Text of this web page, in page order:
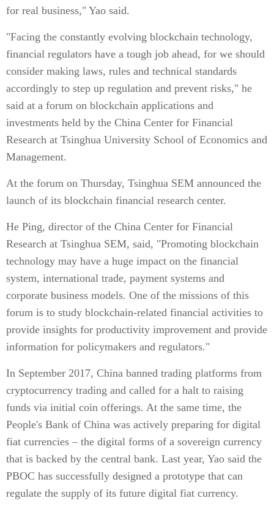
for real business," Yao said.
"Facing the constantly evolving blockchain technology,
financial regulators have a tough job ahead, for we should
consider making laws, rules and technical standards
accordingly to step up regulation and prevent risks," he
said at a forum on blockchain applications and
investments held by the China Center for Financial
Research at Tsinghua University School of Economics and
Management.
At the forum on Thursday, Tsinghua SEM announced the
launch of its blockchain financial research center.
He Ping, director of the China Center for Financial
Research at Tsinghua SEM, said, "Promoting blockchain
technology may have a huge impact on the financial
system, international trade, payment systems and
corporate business models. One of the missions of this
forum is to study blockchain-related financial activities to
provide insights for productivity improvement and provide
information for policymakers and regulators."
In September 2017, China banned trading platforms from
cryptocurrency trading and called for a halt to raising
funds via initial coin offerings. At the same time, the
People's Bank of China was actively preparing for digital
fiat currencies – the digital forms of a sovereign currency
that is backed by the central bank. Last year, Yao said the
PBOC has successfully designed a prototype that can
regulate the supply of its future digital fiat currency.